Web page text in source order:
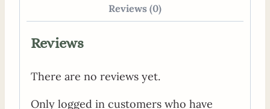
Reviews (0)
Reviews
There are no reviews yet.
Only logged in customers who have